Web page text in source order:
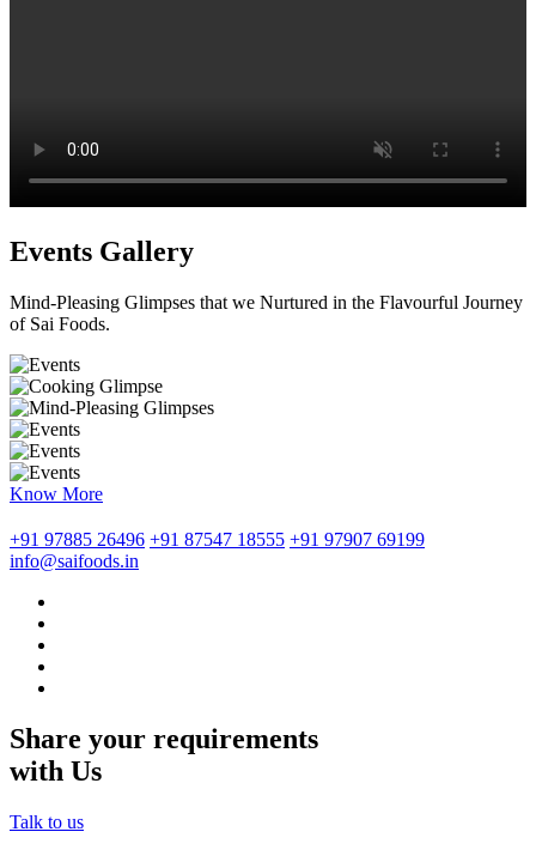
Events Gallery
Mind-Pleasing Glimpses that we Nurtured in the Flavourful Journey
of Sai Foods.
Know More
+91 97885 26496 +91 87547 18555 +91 97907 69199
info@saifoods.in
Share your requirements
with Us
Talk to us